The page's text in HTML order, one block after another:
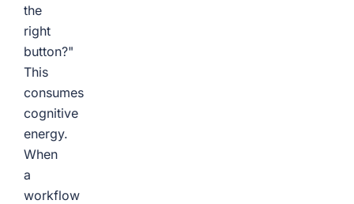
the
right
button?"
This
consumes
cognitive
energy.
When
a
workflow